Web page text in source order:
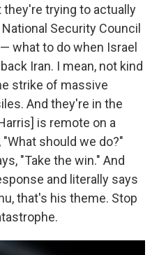
they're trying to actually
Security Council
what to do when Israel
Iran. I mean, not kind
strike of massive
And they're in the
is remote on a
should we do?"
"Take the win." And
and literally says
that's his theme. Stop